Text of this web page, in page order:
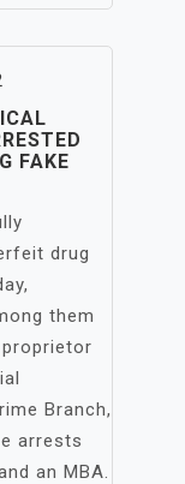
FAKE
drug
them
Branch,
arrests
an MBA.